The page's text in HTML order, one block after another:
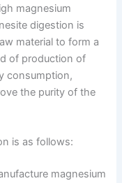
magnesium
digestion is
material to form a
of production of
consumption,
the purity of the
is as follows:
magnesium